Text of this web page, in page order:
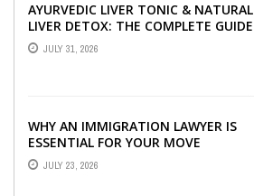
AYURVEDIC LIVER TONIC & NATURAL
LIVER DETOX: THE COMPLETE GUIDE
TO BETTER LIVER HEALTH
JULY 31, 2026
WHY AN IMMIGRATION LAWYER IS
ESSENTIAL FOR YOUR MOVE
ABROAD
JULY 23, 2026